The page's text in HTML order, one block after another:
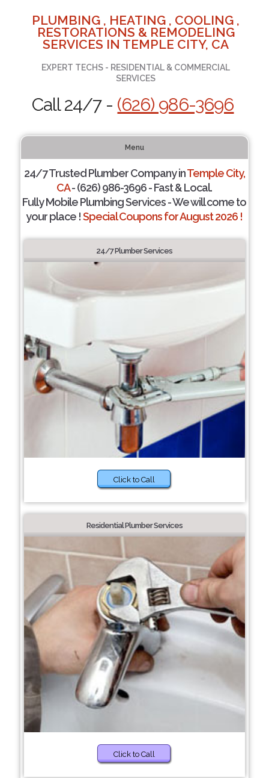
PLUMBING , HEATING , COOLING ,
RESTORATIONS & REMODELING
SERVICES IN TEMPLE CITY, CA
EXPERT TECHS - RESIDENTIAL & COMMERCIAL
SERVICES
Call 24/7 - (626) 986-3696
Menu
24/7 Trusted Plumber Company inTemple City,
CA- (626) 986-3696 - Fast & Local.
Fully Mobile Plumbing Services - We will come to
your place !Special Coupons for August 2026 !
24/7 Plumber Services
Click to Call
Residential Plumber Services
Click to Call